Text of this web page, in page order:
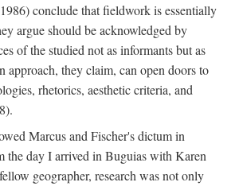
conclude that fieldwork is essentially
argue should be acknowledged by
of the studied not as informants but as
approach, they claim, can open doors to
rhetorics, aesthetic criteria, and
Marcus and Fischer's dictum in
the day I arrived in Buguias with Karen
geographer, research was not only